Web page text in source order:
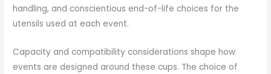
handling, and conscientious end-of-life choices for the
utensils used at each event.
Capacity and compatibility considerations shape how
events are designed around these cups. The choice of